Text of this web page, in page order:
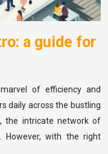
a guide for
of efficiency and
daily across the bustling
the intricate network of
However, with the right